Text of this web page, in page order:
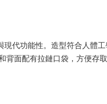
代功能性。造型符合人體工
背面配有拉鏈口袋，方便存